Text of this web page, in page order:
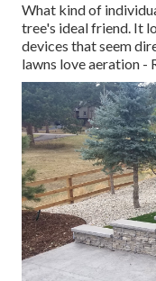
What kind of
tree's ideal friend. It
devices that seem
lawns love aeration -